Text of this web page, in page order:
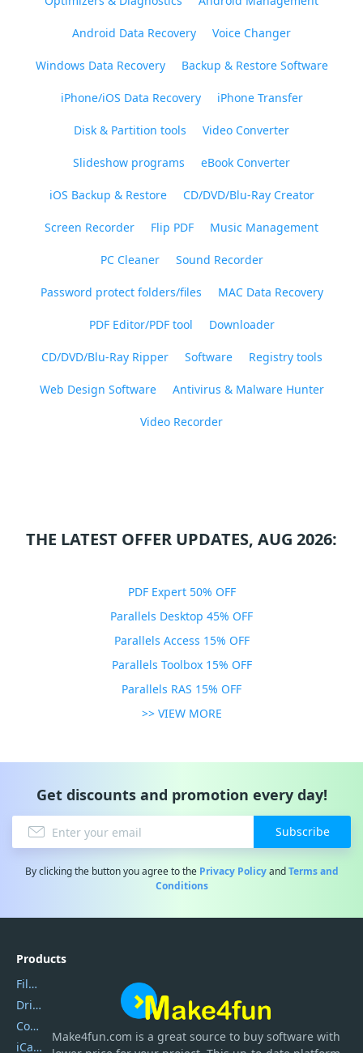
Android Data Recovery Voice Changer
Windows Data Recovery Backup & Restore Software
iPhone/iOS Data Recovery iPhone Transfer
Disk & Partition tools Video Converter
Slideshow programs eBook Converter
iOS Backup & Restore CD/DVD/Blu-Ray Creator
Screen Recorder Flip PDF Music Management
PC Cleaner Sound Recorder
Password protect folders/files MAC Data Recovery
PDF Editor/PDF tool Downloader
CD/DVD/Blu-Ray Ripper Software Registry tools
Web Design Software Antivirus & Malware Hunter
Video Recorder
THE LATEST OFFER UPDATES, AUG 2026:
PDF Expert 50% OFF
Parallels Desktop 45% OFF
Parallels Access 15% OFF
Parallels Toolbox 15% OFF
Parallels RAS 15% OFF
>> VIEW MORE
Get discounts and promotion every day!
Subscribe
By clicking the button you agree to the Privacy PolicyandTerms and
Conditions
Make4fun.com is a great source to buy software with
Products
Filmora
DriverEasy
Coolmuster
iCareFone